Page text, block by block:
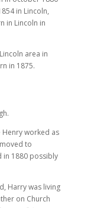
in Lincoln,
in Lincoln in
area in
in 1875.
Henry worked as
to
in 1880 possibly
Harry was living
on Church